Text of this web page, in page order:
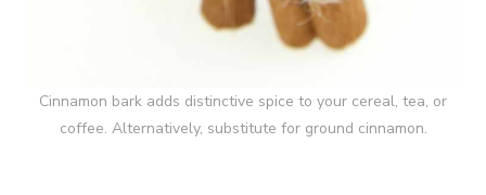
Cinnamon bark adds distinctive spice to your cereal, tea, or
coffee. Alternatively, substitute for ground cinnamon.